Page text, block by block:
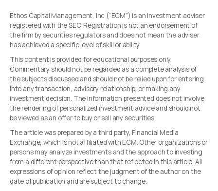
Ethos Capital Management, Inc (“ECM”) is an investment adviser
registered with the SEC. Registration is not an endorsement of
the firm by securities regulators and does not mean the adviser
has achieved a specific level of skill or ability.
This content is provided for educational purposes only.
Commentary should not be regarded as a complete analysis of
the subjects discussed and should not be relied upon for entering
into any transaction, advisory relationship, or making any
investment decision. The information presented does not involve
the rendering of personalized investment advice and should not
be viewed as an offer to buy or sell any securities.
The article was prepared by a third party, Financial Media
Exchange, which is not affiliated with ECM. Other organizations or
persons may analyze investments and the approach to investing
from a different perspective than that reflected in this article. All
expressions of opinion reflect the judgment of the author on the
date of publication and are subject to change.